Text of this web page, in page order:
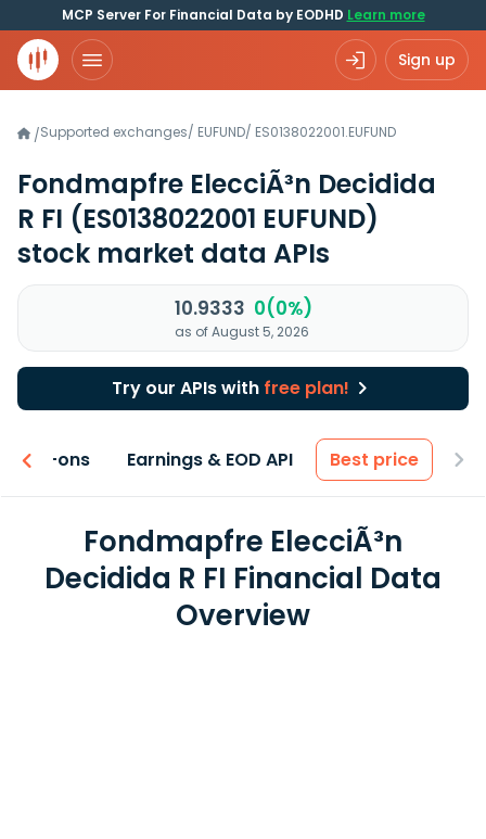
MCP Server For Financial Data by EODHD Learn more
Sign up
/Supported exchanges/ EUFUND/ ES0138022001.EUFUND
Fondmapfre ElecciÃ³n Decidida
R FI (ES0138022001 EUFUND)
stock market data APIs
10.9333 0(0%)
as of August 5, 2026
Try our APIs with free plan!
Add-ons Earnings & EOD API Best price
Fondmapfre ElecciÃ³n
Decidida R FI Financial Data
Overview